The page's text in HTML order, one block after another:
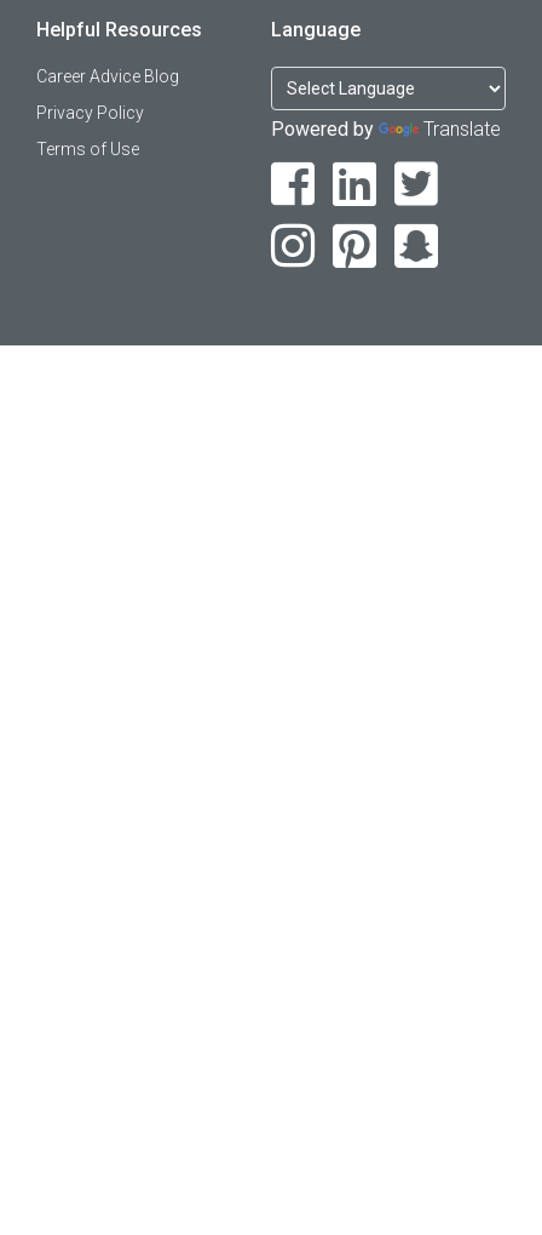
Helpful Resources
Career Advice Blog
Privacy Policy
Terms of Use
Language
Powered by Translate